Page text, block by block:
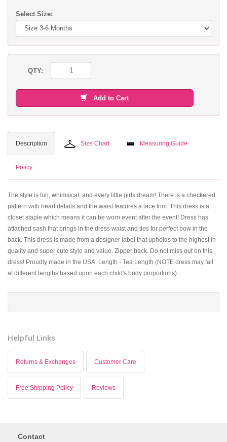
Select Size:
QTY:
Add to Cart
Description Size Chart Measuring Guide
Policy
The style is fun, whimsical, and every little girls dream! There is a checkered
pattern with heart details and the waist features a lace trim. This dress is a
closet staple which means it can be worn event after the event! Dress has
attached sash that brings in the dress waist and ties for perfect bow in the
back. This dress is made from a designer label that upholds to the highest in
quality and super cute style and value. Zipper back. Do not miss out on this
dress! Proudly made in the USA. Length - Tea Length (NOTE dress may fall
at different lengths based upon each child's body proportions).
Helpful Links
Returns & Exchanges Customer Care
Free Shipping Policy Reviews
Contact